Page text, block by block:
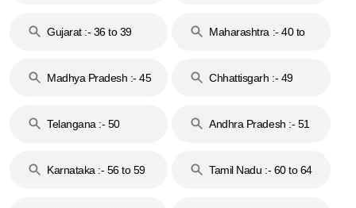
Gujarat :- 36 to 39
Maharashtra :- 40 to
Madhya Pradesh :- 45
Chhattisgarh :- 49
Telangana :- 50
Andhra Pradesh :- 51
Karnataka :- 56 to 59
Tamil Nadu :- 60 to 64